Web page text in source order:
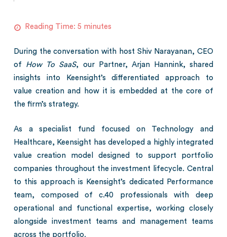
Reading Time: 5 minutes
During the conversation with host Shiv Narayanan, CEO
of How To SaaS, our Partner, Arjan Hannink, shared
insights into Keensight’s differentiated approach to
value creation and how it is embedded at the core of
the firm’s strategy.
As a specialist fund focused on Technology and
Healthcare, Keensight has developed a highly integrated
value creation model designed to support portfolio
companies throughout the investment lifecycle. Central
to this approach is Keensight’s dedicated Performance
team, composed of c.40 professionals with deep
operational and functional expertise, working closely
alongside investment teams and management teams
across the portfolio.